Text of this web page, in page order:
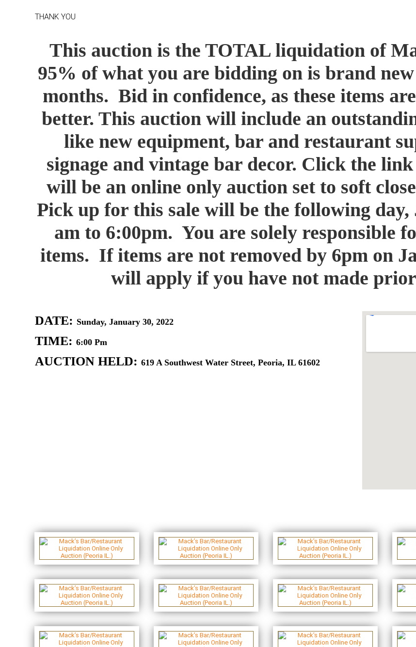
THANK YOU
This auction is the TOTAL liquidation of
95% of what you are bidding on is brand new
months. Bid in confidence, as these items
better. This auction will include an
like new equipment, bar and restaurant
signage and vintage bar decor. Click the
will be an online only auction set to soft
Pick up for this sale will be the following
am to 6:00pm. You are solely responsible
items. If items are not removed by 6pm on
will apply if you have not made
DATE: Sunday, January 30, 2022
TIME: 6:00 Pm
AUCTION HELD: 619 A Southwest Water Street, Peoria, IL 61602